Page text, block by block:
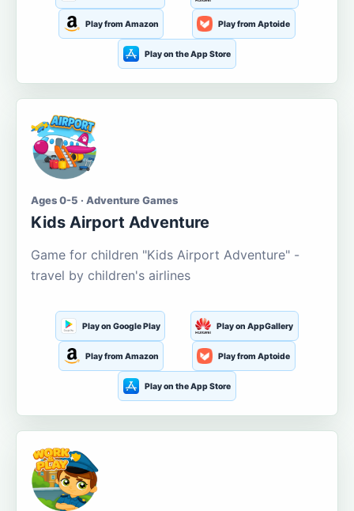
Play from Amazon Play from Aptoide
Play on the App Store
Ages 0-5 · Adventure Games
Kids Airport Adventure
Game for children "Kids Airport Adventure" -
travel by children's airlines
Play on Google Play Play on AppGallery
Play from Amazon Play from Aptoide
Play on the App Store